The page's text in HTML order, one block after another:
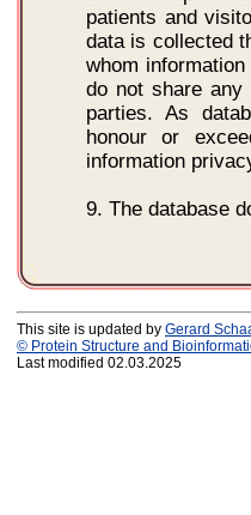
patients and
data is collected
whom
do not share any
parties. As
honour or
information
9. The database
This site is updated by Gerard
© Protein Structure and
Last modified 02.03.2025